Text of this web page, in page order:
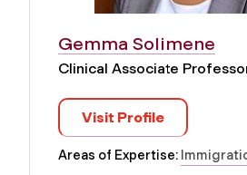
Gemma Solimene
Clinical Associate
Visit Profile
Areas of Expertise: